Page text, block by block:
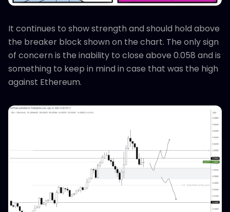
It continues to show strength and should hold above
the breaker block shown on the chart. The only sign
of concern is the inability to close above 0.058 and is
something to keep in mind in case that was the high
against Ethereum.